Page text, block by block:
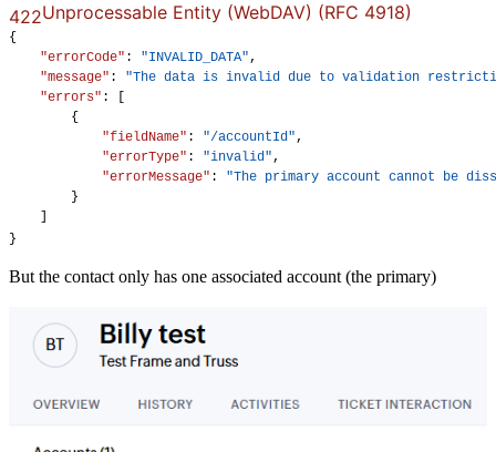
422Unprocessable Entity (WebDAV) (RFC 4918)
{
"errorCode" : "INVALID_DATA",
"message" : "The data is invalid due to validation
"errors" : [
{
"fieldName" : "/accountId",
"errorType" : "invalid",
"errorMessage" : "The primary account cannot be
}
}
But the contact only has one associated account (the primary)